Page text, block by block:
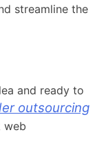
streamline the
and ready to
outsourcing
web